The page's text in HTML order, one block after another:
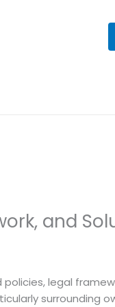
and
legal
surrounding